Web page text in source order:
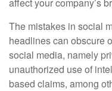
The mistakes in social
headlines can obscure
social media, namely
unauthorized use of
based claims, among